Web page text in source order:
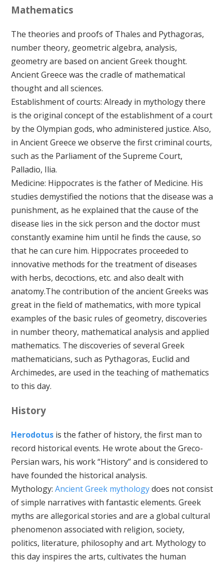
Mathematics
The theories and proofs of Thales and Pythagoras,
number theory, geometric algebra, analysis,
geometry are based on ancient Greek thought.
Ancient Greece was the cradle of mathematical
thought and all sciences.
Establishment of courts: Already in mythology there
is the original concept of the establishment of a court
by the Olympian gods, who administered justice. Also,
in Ancient Greece we observe the first criminal courts,
such as the Parliament of the Supreme Court,
Palladio, Ilia.
Medicine: Hippocrates is the father of Medicine. His
studies demystified the notions that the disease was a
punishment, as he explained that the cause of the
disease lies in the sick person and the doctor must
constantly examine him until he finds the cause, so
that he can cure him. Hippocrates proceeded to
innovative methods for the treatment of diseases
with herbs, decoctions, etc. and also dealt with
anatomy.The contribution of the ancient Greeks was
great in the field of mathematics, with more typical
examples of the basic rules of geometry, discoveries
in number theory, mathematical analysis and applied
mathematics. The discoveries of several Greek
mathematicians, such as Pythagoras, Euclid and
Archimedes, are used in the teaching of mathematics
to this day.
History
Herodotus is the father of history, the first man to
record historical events. He wrote about the Greco-
Persian wars, his work “History” and is considered to
have founded the historical analysis.
Mythology: Ancient Greek mythologydoes not consist
of simple narratives with fantastic elements. Greek
myths are allegorical stories and are a global cultural
phenomenon associated with religion, society,
politics, literature, philosophy and art. Mythology to
this day inspires the arts, cultivates the human